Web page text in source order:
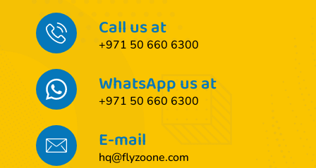
Call us at
+971 50 660 6300
WhatsApp us at
+971 50 660 6300
E-mail
hq@flyzoone.com